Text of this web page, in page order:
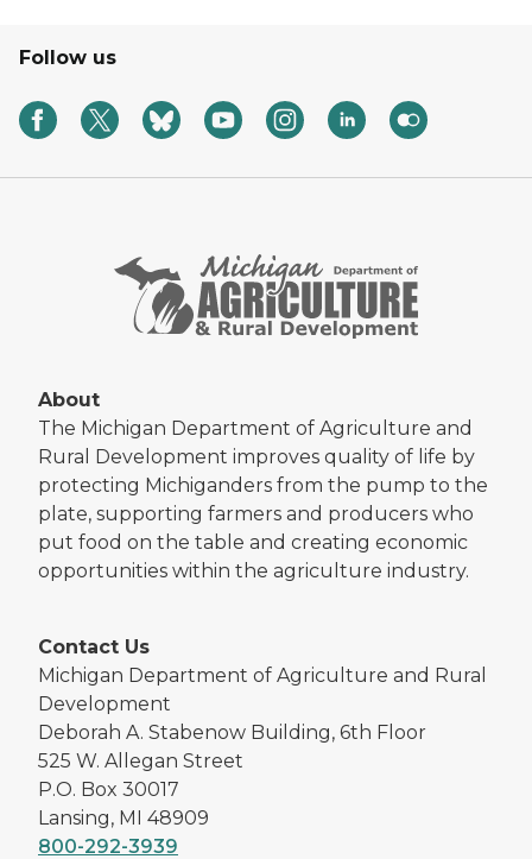
Follow us
About
The Michigan Department of Agriculture and
Rural Development improves quality of life by
protecting Michiganders from the pump to the
plate, supporting farmers and producers who
put food on the table and creating economic
opportunities within the agriculture industry.
Contact Us
Michigan Department of Agriculture and Rural
Development
Deborah A. Stabenow Building, 6th Floor
525 W. Allegan Street
P.O. Box 30017
Lansing, MI 48909
800-292-3939